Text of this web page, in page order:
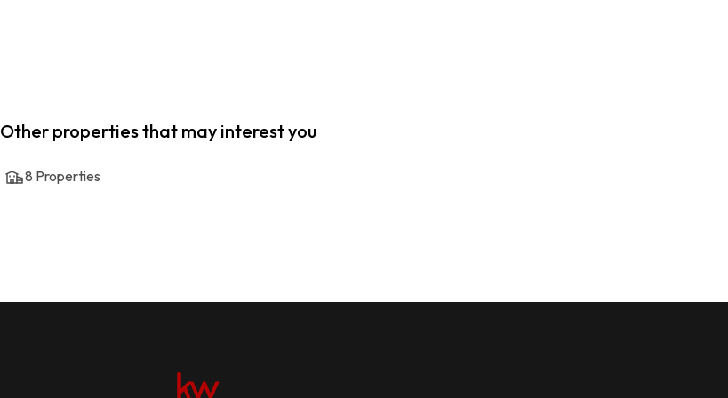
Other properties that may interest you
8 Properties